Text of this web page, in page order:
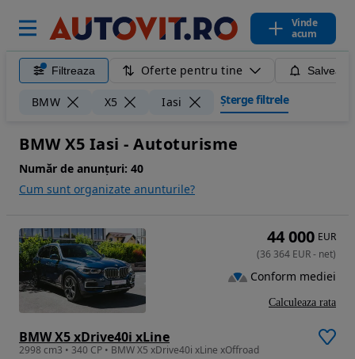
Vinde
acum
Filtreaza Oferte pentru tine
BMW X5 Iasi Șterge filtrele
BMW X5 Iasi - Autoturisme
Număr de anunțuri: 40
Cum sunt organizate anunturile?
BMW X5 xDrive40i xLine
2998 cm3 • 340 CP • BMW X5 xDrive40i xLine xOffroad
44 000 EUR
(36 364 EUR- net)
Conform mediei
Calculeaza rata